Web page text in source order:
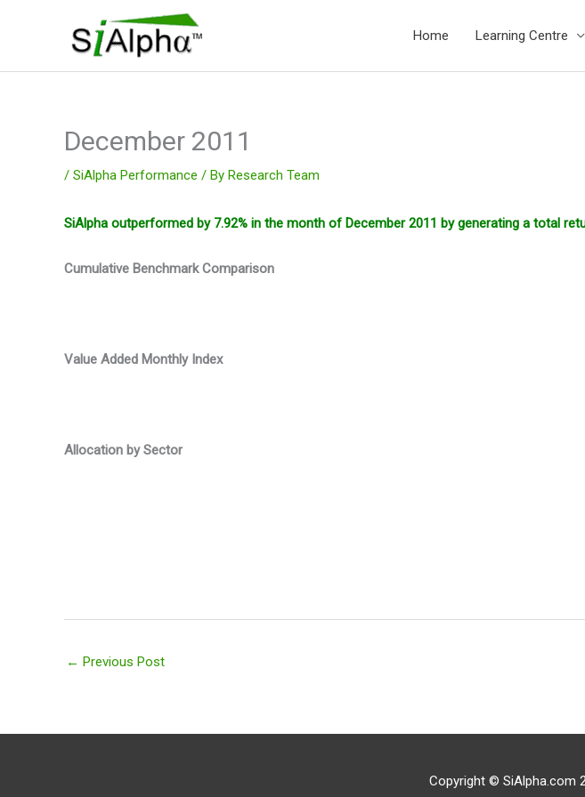
Home Learning Centre
December 2011
/ SiAlpha Performance / By Research Team
SiAlpha outperformed by 7.92% in the month of December 2011 by generating a total
Cumulative Benchmark Comparison
Value Added Monthly Index
Allocation by Sector
← Previous Post
Copyright © SiAlpha.com